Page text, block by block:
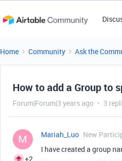
Home Community Ask the
How to add a Group to
Forum|Forum|3 years ago 3
M
+2
Mariah_Luo New
I have created a group